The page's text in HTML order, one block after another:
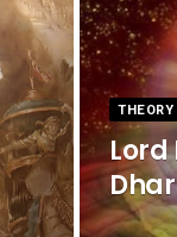
THEORY
Lord